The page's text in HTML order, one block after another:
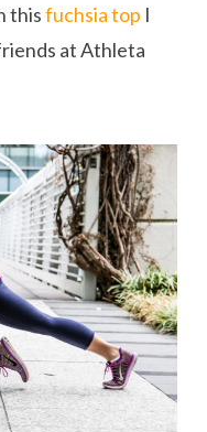
thisfuchsia top I
at Athleta